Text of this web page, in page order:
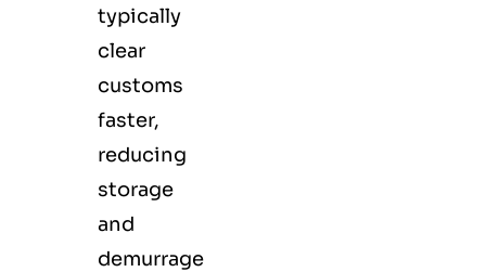
typically
clear
customs
faster,
reducing
storage
and
demurrage